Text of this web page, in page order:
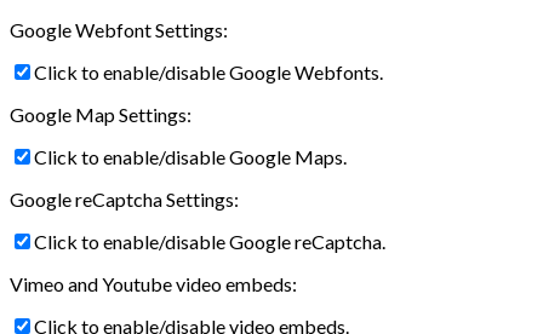
Google Webfont Settings:
Click to enable/disable Google Webfonts.
Google Map Settings:
Click to enable/disable Google Maps.
Google reCaptcha Settings:
Click to enable/disable Google reCaptcha.
Vimeo and Youtube video embeds:
Click to enable/disable video embeds.